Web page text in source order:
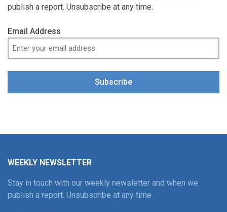
publish a report. Unsubscribe at any time.
Email Address
Subscribe
WEEKLY NEWSLETTER
Stay in touch with our weekly newsletter and when we
publish a report. Unsubscribe at any time.